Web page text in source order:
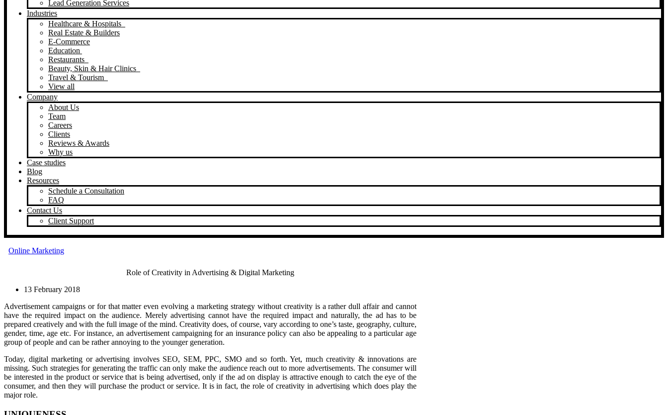
Lead Generation Services
Industries
Healthcare & Hospitals
Real Estate & Builders
E-Commerce
Education
Restaurants
Beauty, Skin & Hair Clinics
Travel & Tourism
View all
Company
About Us
Team
Careers
Clients
Reviews & Awards
Why us
Case studies
Blog
Resources
Schedule a Consultation
FAQ
Contact Us
Client Support
Online Marketing
Role of Creativity in Advertising & Digital Marketing
13 February 2018
Advertisement campaigns or for that matter even evolving a marketing strategy without creativity is a rather dull affair and cannot
have the required impact on the audience. Merely advertising cannot have the required impact and naturally, the ad has to be
prepared creatively and with the full image of the mind. Creativity does, of course, vary according to one’s taste, geography, culture,
gender, time, age etc. For instance, an advertisement campaigning for an insurance policy can also be appealing to a particular age
group of people and can be rather annoying to the younger generation.
Today, digital marketing or advertising involves SEO, SEM, PPC, SMO and so forth. Yet, much creativity & innovations are
missing. Such strategies for generating the traffic can only make the audience reach out to more advertisements. The consumer will
be interested in the product or service that is being advertised, only if the ad on display is attractive enough to catch the eye of the
consumer, and then they will purchase the product or service. It is in fact, the role of creativity in advertising which does play the
major role.